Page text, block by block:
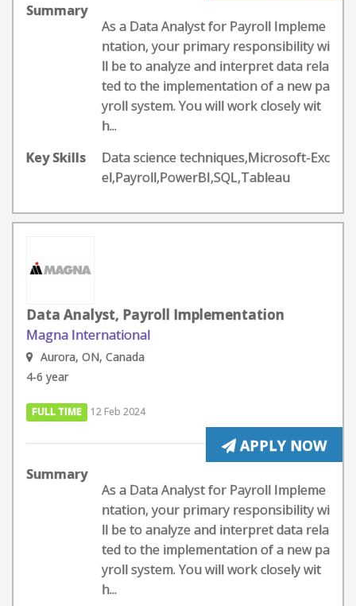
Summary
As a Data Analyst for Payroll Impleme
ntation, your primary responsibility wi
ll be to analyze and interpret data rela
ted to the implementation of a new pa
yroll system. You will work closely wit
h...
Key Skills
Data science techniques,Microsoft-Exc
el,Payroll,PowerBI,SQL,Tableau
Data Analyst, Payroll Implementation
Magna International
Aurora, ON, Canada
4-6 year
FULL TIME 12 Feb 2024
APPLY NOW
Summary
As a Data Analyst for Payroll Impleme
ntation, your primary responsibility wi
ll be to analyze and interpret data rela
ted to the implementation of a new pa
yroll system. You will work closely wit
h...